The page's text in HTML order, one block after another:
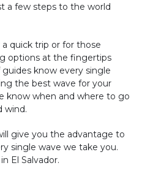
a few steps to the world
quick trip or for those
options at the fingertips
know every single
the best wave for your
know when and where to go
wind.
give you the advantage to
single wave we take you.
El Salvador.